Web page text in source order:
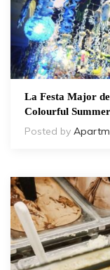
La Festa Major
Colourful
Posted by